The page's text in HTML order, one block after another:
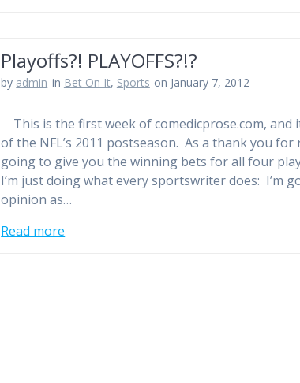
Playoffs?! PLAYOFFS?!?
by admin in Bet On It, Sports on January 7, 2012
This is the first week of comedicprose.com, and
of the NFL’s 2011 postseason. As a thank you for
going to give you the winning bets for all four
I’m just doing what every sportswriter does: I’m
opinion as…
Read more